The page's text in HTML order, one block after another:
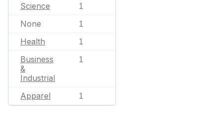
Science 1
None 1
Health 1
Business
&
Industrial
1
Apparel 1